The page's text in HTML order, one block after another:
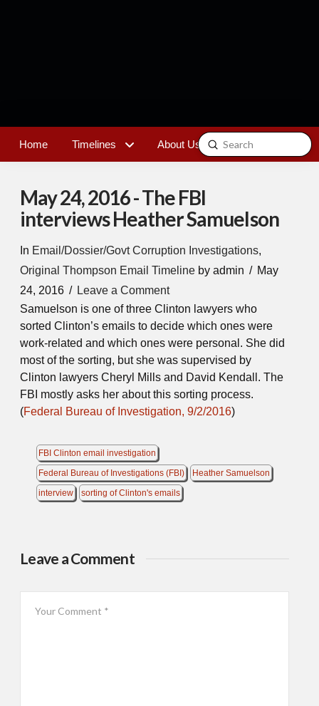
Home Timelines About Us Contact
Search
Submit
May 24, 2016 - The FBI
interviews Heather Samuelson
In Email/Dossier/Govt Corruption Investigations,
Original Thompson Email Timeline by admin
May
24, 2016
Leave a Comment
Samuelson is one of three Clinton lawyers who
sorted Clinton’s emails to decide which ones were
work-related and which ones were personal. She did
most of the sorting, but she was supervised by
Clinton lawyers Cheryl Mills and David Kendall. The
FBI mostly asks her about this sorting process.
(Federal Bureau of Investigation, 9/2/2016)
FBI Clinton email investigation
Federal Bureau of Investigations (FBI)
Heather Samuelson
interview
sorting of Clinton's emails
Leave a Comment